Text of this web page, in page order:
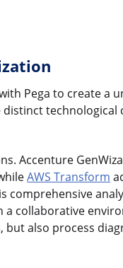
Pega to create a
technological
Accenture
AWS Transform
comprehensive
a collaborative
also process